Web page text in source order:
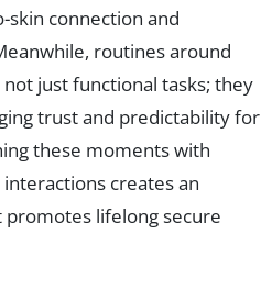
skin connection and
routines around
just functional tasks; they
trust and predictability for
these moments with
creates an
lifelong secure